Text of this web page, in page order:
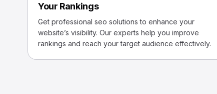
Your Rankings
Get professional seo solutions to enhance your
website’s visibility. Our experts help you improve
rankings and reach your target audience effectively.